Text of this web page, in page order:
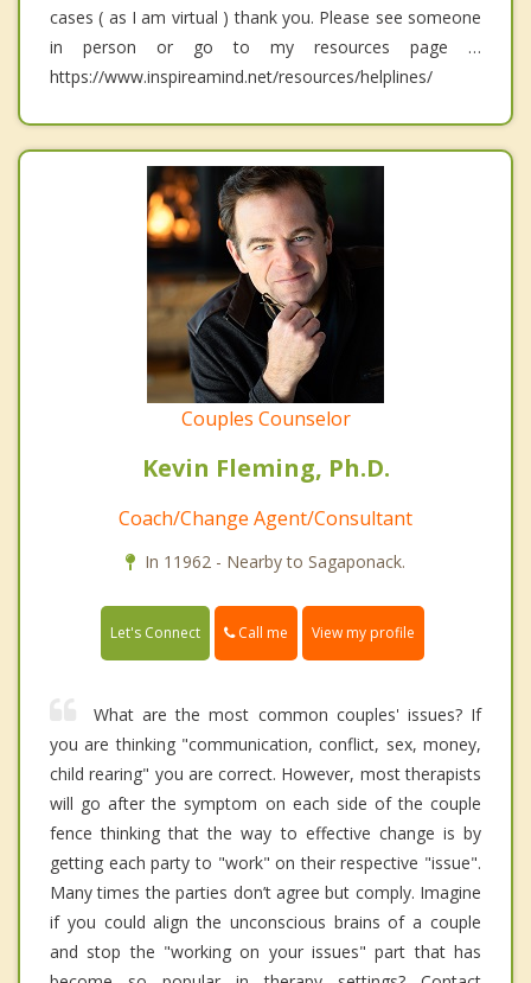
cases ( as I am virtual ) thank you. Please see someone
in person or go to my resources page …
https://www.inspireamind.net/resources/helplines/
Couples Counselor
Kevin Fleming, Ph.D.
Coach/Change Agent/Consultant
In 11962 - Nearby to Sagaponack.
Let's Connect Call me View my profile
What are the most common couples' issues? If
you are thinking "communication, conflict, sex, money,
child rearing" you are correct. However, most therapists
will go after the symptom on each side of the couple
fence thinking that the way to effective change is by
getting each party to "work" on their respective "issue".
Many times the parties don’t agree but comply. Imagine
if you could align the unconscious brains of a couple
and stop the "working on your issues" part that has